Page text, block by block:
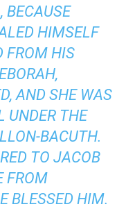
BECAUSE
HIMSELF
FROM HIS
AND SHE WAS
UNDER THE
BACUTH.
TO JACOB
FROM
BLESSED HIM.